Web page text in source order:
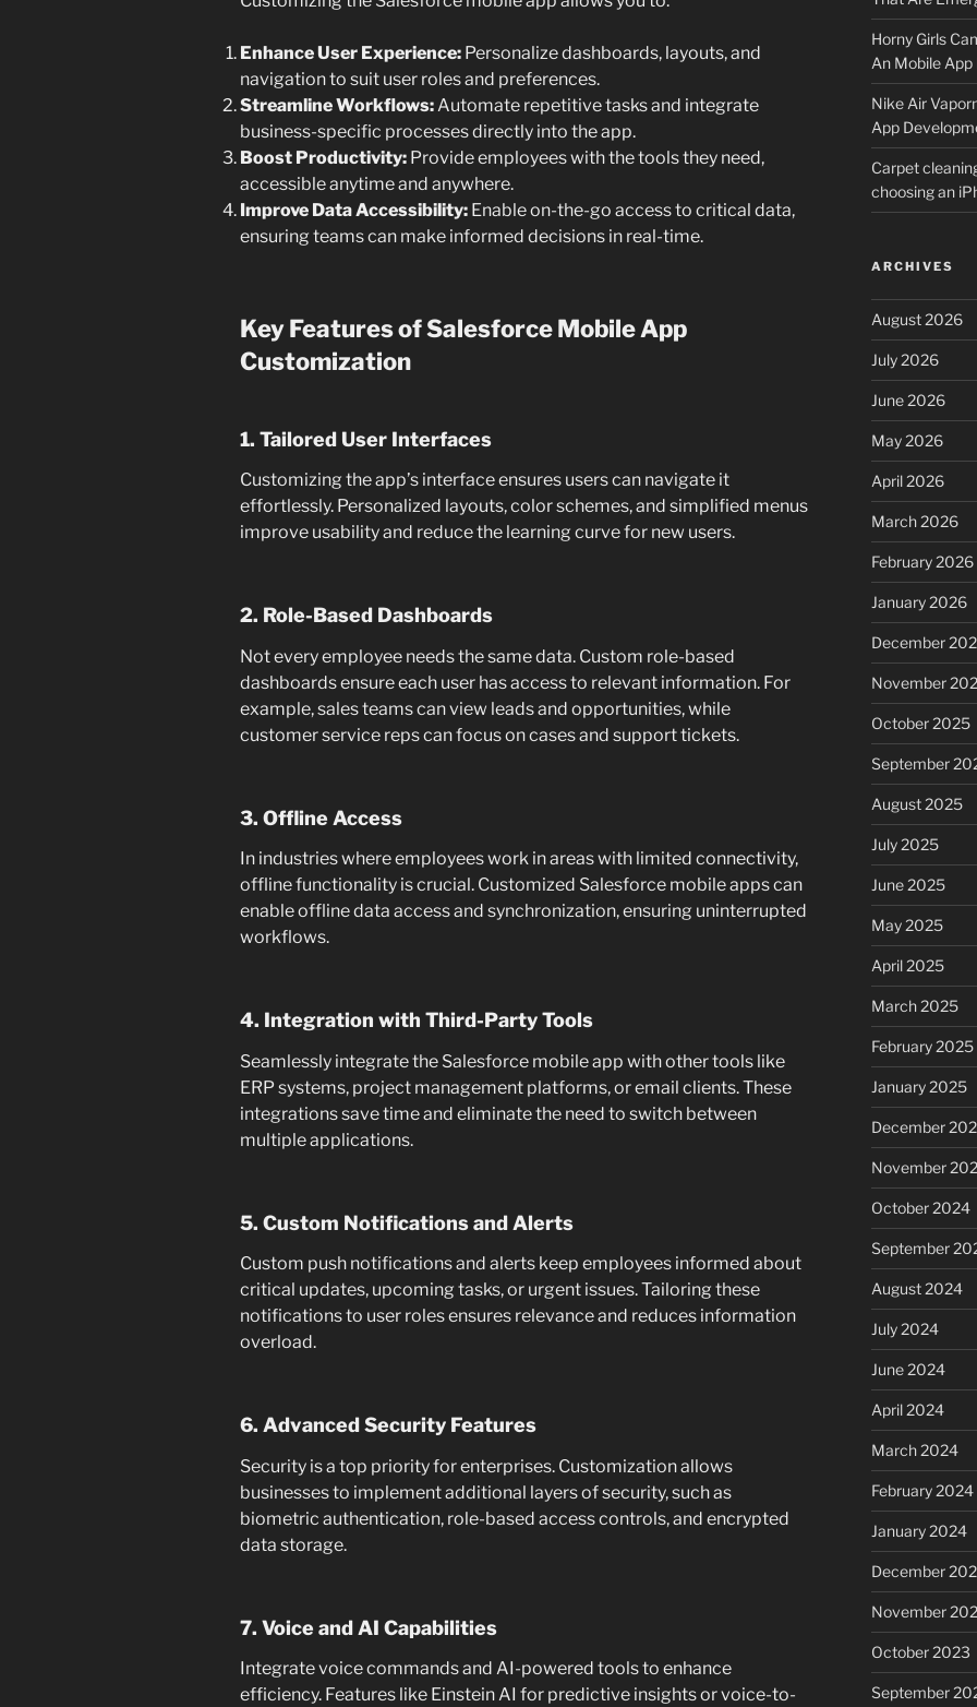
Enhance User Experience: Personalize dashboards, layouts, and
navigation to suit user roles and preferences.
Streamline Workflows:Automate repetitive tasks and integrate
business-specific processes directly into the app.
Boost Productivity: Provide employees with the tools they need,
accessible anytime and anywhere.
Improve Data Accessibility: Enable on-the-go access to critical data,
ensuring teams can make informed decisions in real-time.
Key Features of Salesforce Mobile App
Customization
1. Tailored User Interfaces
Customizing the app’s interface ensures users can navigate it
effortlessly. Personalized layouts, color schemes, and simplified menus
improve usability and reduce the learning curve for new users.
2. Role-Based Dashboards
Not every employee needs the same data. Custom role-based
dashboards ensure each user has access to relevant information. For
example, sales teams can view leads and opportunities, while
customer service reps can focus on cases and support tickets.
3. Offline Access
In industries where employees work in areas with limited connectivity,
offline functionality is crucial. Customized Salesforce mobile apps can
enable offline data access and synchronization, ensuring uninterrupted
workflows.
4. Integration with Third-Party Tools
Seamlessly integrate the Salesforce mobile app with other tools like
ERP systems, project management platforms, or email clients. These
integrations save time and eliminate the need to switch between
multiple applications.
5. Custom Notifications and Alerts
Custom push notifications and alerts keep employees informed about
critical updates, upcoming tasks, or urgent issues. Tailoring these
notifications to user roles ensures relevance and reduces information
overload.
6. Advanced Security Features
Security is a top priority for enterprises. Customization allows
businesses to implement additional layers of security, such as
biometric authentication, role-based access controls, and encrypted
data storage.
7. Voice and AI Capabilities
Integrate voice commands and AI-powered tools to enhance
efficiency. Features like Einstein AI for predictive insights or voice-to-
Horny Girls
An Mobile
Nike Air
App
Carpet
choosing an
ARCHIVES
August 2026
July 2026
June 2026
May 2026
April 2026
March 2026
February 2026
January 2026
December
November
October 2025
September
August 2025
July 2025
June 2025
May 2025
April 2025
March 2025
February 2025
January 2025
December
November
October 2024
September
August 2024
July 2024
June 2024
April 2024
March 2024
February 2024
January 2024
December
November
October 2023
September